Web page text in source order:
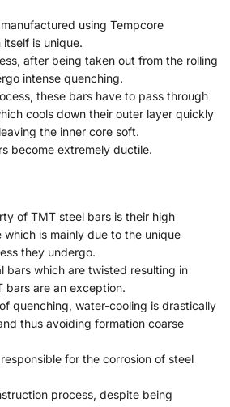
using Tempcore
is unique.
after being taken out from the rolling
intense quenching.
these bars have to pass through
cools down their outer layer quickly
the inner core soft.
become extremely ductile.
of TMT steel bars is their high
which is mainly due to the unique
they undergo.
bars which are twisted resulting in
bars are an exception.
quenching, water-cooling is drastically
thus avoiding formation coarse
for the corrosion of steel
process, despite being